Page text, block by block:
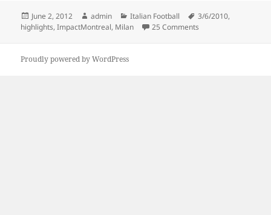
Posted
on
June 2, 2012 Author
admin Categories
Italian Football Tags
3/6/2010,
highlights,ImpactMontreal, Milan 25 Comments
Proudly powered by WordPress